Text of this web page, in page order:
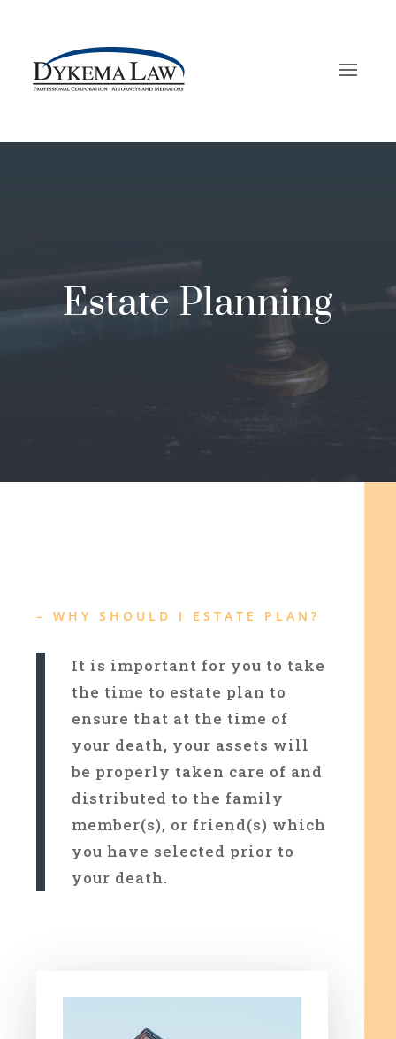
Estate Planning
– WHY SHOULD I ESTATE PLAN?
It is important for you to take
the time to estate plan to
ensure that at the time of
your death, your assets will
be properly taken care of and
distributed to the family
member(s), or friend(s) which
you have selected prior to
your death.